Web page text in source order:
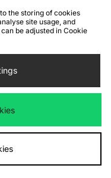
GT-2160
the storing of cookies
site usage, and
be adjusted in Cookie